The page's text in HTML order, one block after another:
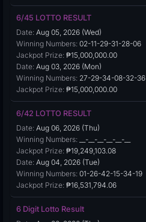
6/45 LOTTO RESULT
Date: Aug 05, 2026 (Wed)
Winning Numbers: 02-11-29-31-28-06
Jackpot Prize: ₱15,000,000.00
Date: Aug 03, 2026 (Mon)
Winning Numbers: 27-29-34-08-32-36
Jackpot Prize: ₱15,000,000.00
6/42 LOTTO RESULT
Date: Aug 06, 2026 (Thu)
Winning Numbers: __-__-__-__-__-__
Jackpot Prize: ₱19,249,103.08
Date: Aug 04, 2026 (Tue)
Winning Numbers: 01-26-42-15-34-19
Jackpot Prize: ₱16,531,794.06
6 Digit Lotto Result